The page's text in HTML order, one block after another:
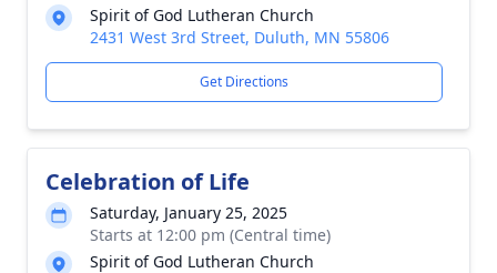
Spirit of God Lutheran Church
2431 West 3rd Street, Duluth, MN 55806
Get Directions
Celebration of Life
Saturday, January 25, 2025
Starts at 12:00 pm (Central time)
Spirit of God Lutheran Church